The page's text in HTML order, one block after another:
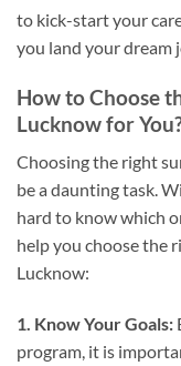
to kick-start your
you land your dream
How to Choose
Lucknow for
Choosing the right
be a daunting task.
hard to know which
help you choose the
Lucknow:
1. Know Your Goals:
program, it is